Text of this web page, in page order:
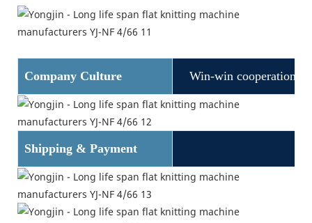
Company Culture Win-win cooperation
Shipping & Payment